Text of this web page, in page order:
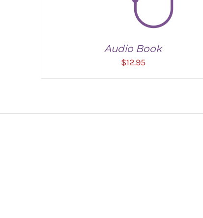
Audio Book
$12.95